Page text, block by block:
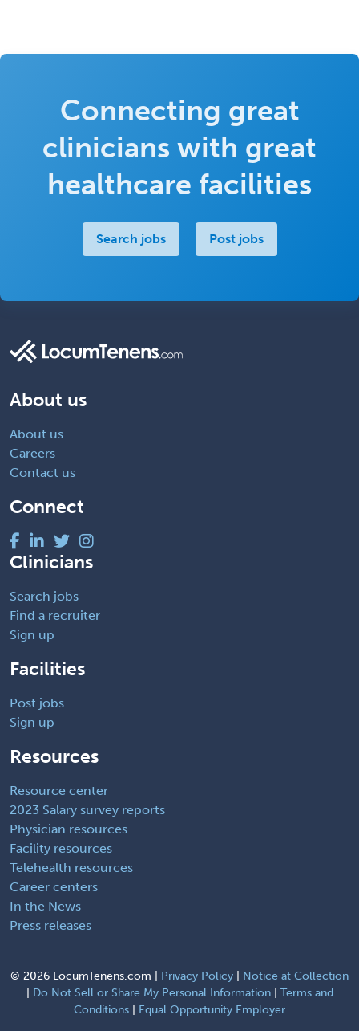
Connecting great
clinicians with great
healthcare facilities
Search jobs Post jobs
About us
About us
Careers
Contact us
Connect
Clinicians
Search jobs
Find a recruiter
Sign up
Facilities
Post jobs
Sign up
Resources
Resource center
2023 Salary survey reports
Physician resources
Facility resources
Telehealth resources
Career centers
In the News
Press releases
© 2026 LocumTenens.com | Privacy Policy
Notice at Collection
Do Not Sell or Share My Personal Information| Terms and
Conditions
Equal Opportunity Employer